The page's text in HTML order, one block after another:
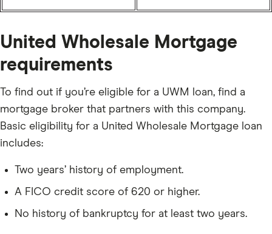
United Wholesale Mortgage
requirements
To find out if you’re eligible for a UWM loan, find a
mortgage broker that partners with this company.
Basic eligibility for a United Wholesale Mortgage loan
includes:
Two years’ history of employment.
A FICO credit score of 620 or higher.
No history of bankruptcy for at least two years.